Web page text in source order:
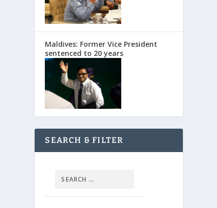
Maldives: Former Vice President
sentenced to 20 years
SEARCH & FILTER